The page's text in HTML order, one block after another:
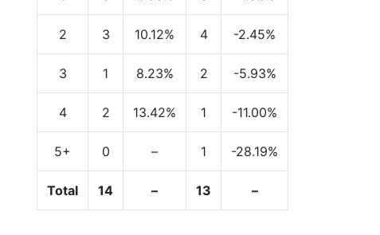
2 3 10.12% 4 -2.45%
3 1 8.23% 2 -5.93%
4 2 13.42% 1 -11.00%
5+ 0 – 1 -28.19%
Total 14 – 13 –